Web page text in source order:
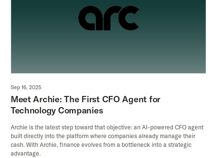
Sep 16, 2025
Meet Archie: The First CFO Agent for
Technology Companies
Archie is the latest step toward that objective: an AI-powered CFO agent
built directly into the platform where companies already manage their
cash. With Archie, finance evolves from a bottleneck into a strategic
advantage.